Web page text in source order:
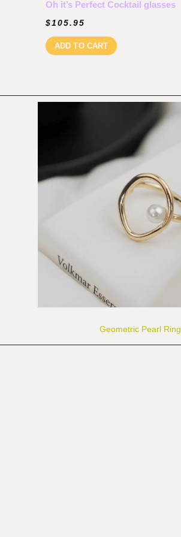
Oh it’s Perfect Cocktail glasses
$105.95
ADD TO CART
Geometric Pearl Ring